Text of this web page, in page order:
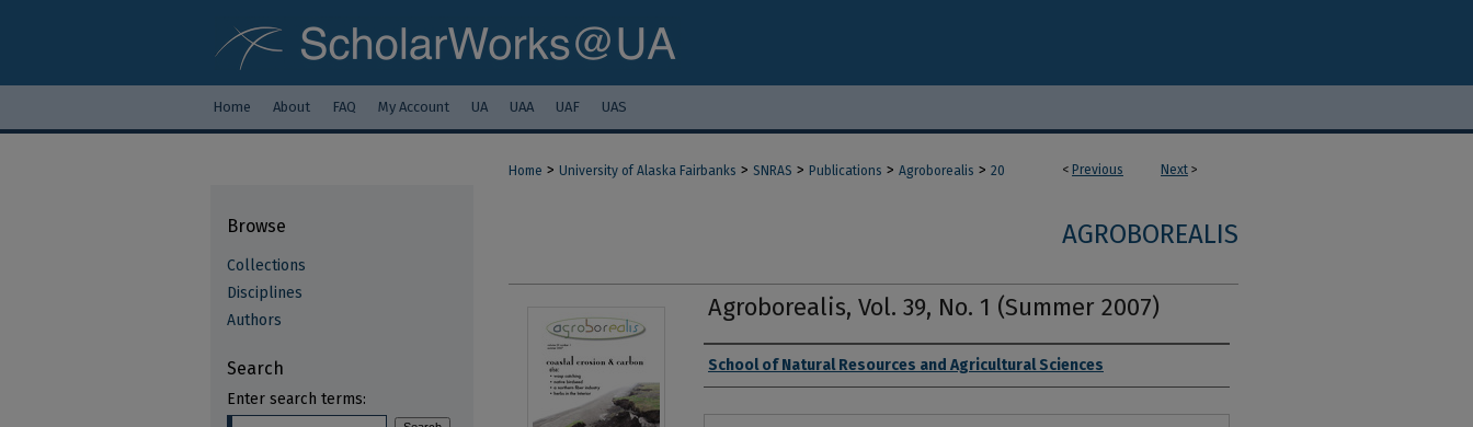
Home About FAQ My Account UA UAA UAF UAS
< Previous Next >
Home > University of Alaska Fairbanks > SNRAS > Publications > Agroborealis > 20
AGROBOREALIS
Agroborealis, Vol. 39, No. 1 (Summer 2007)
Authors
School of Natural Resources and Agricultural Sciences
Browse
Collections
Disciplines
Authors
Search
Enter search terms: